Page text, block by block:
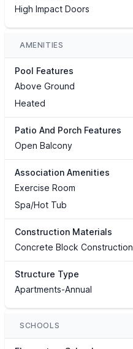
High Impact Doors
AMENITIES
Pool Features
Above Ground
Heated
Patio And Porch Features
Open Balcony
Association Amenities
Exercise Room
Spa/Hot Tub
Construction Materials
Concrete Block Construction
Structure Type
Apartments-Annual
SCHOOLS